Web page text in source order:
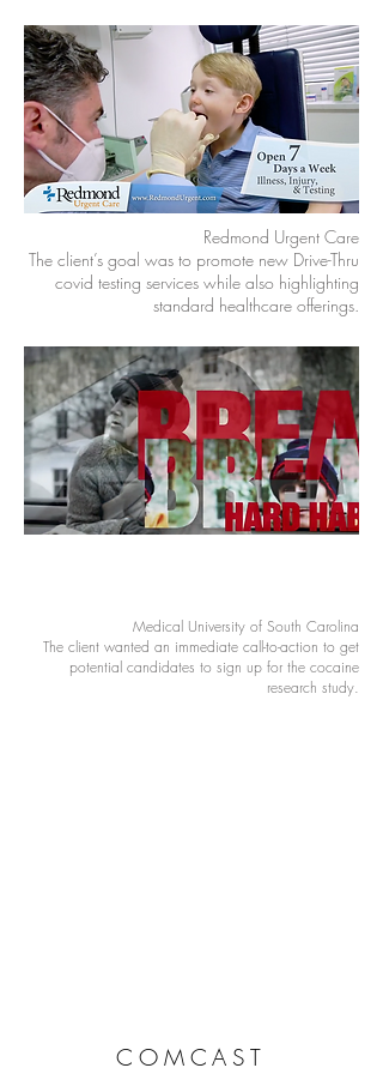
Redmond Urgent Care
The client’s goal was to promote new Drive-Thru
covid testing services while also highlighting
standard healthcare offerings.
Medical University of South Carolina
The client wanted an immediate call-to-action to get
potential candidates to sign up for the cocaine
research study.
COMCAST